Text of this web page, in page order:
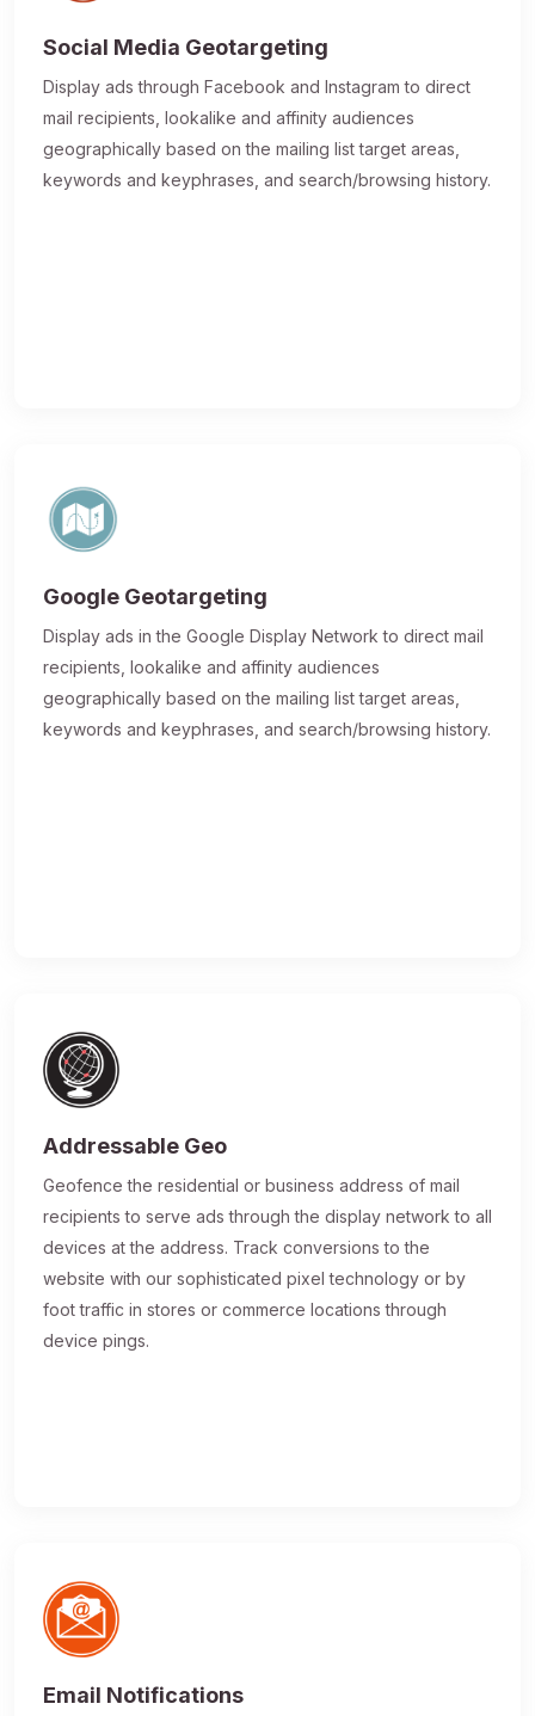
Social Media Geotargeting
Display ads through Facebook and Instagram to direct
mail recipients, lookalike and affinity audiences
geographically based on the mailing list target areas,
keywords and keyphrases, and search/browsing history.
Google Geotargeting
Display ads in the Google Display Network to direct mail
recipients, lookalike and affinity audiences
geographically based on the mailing list target areas,
keywords and keyphrases, and search/browsing history.
Addressable Geo
Geofence the residential or business address of mail
recipients to serve ads through the display network to all
devices at the address. Track conversions to the
website with our sophisticated pixel technology or by
foot traffic in stores or commerce locations through
device pings.
Email Notifications